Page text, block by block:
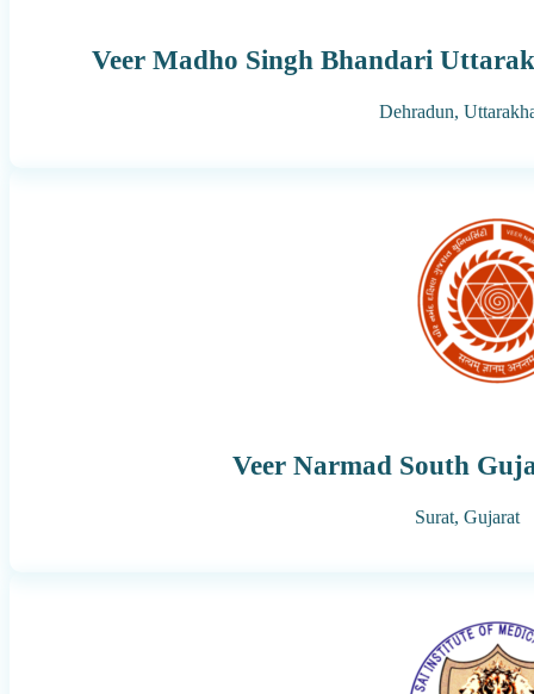
Veer Madho Singh Bhandari
Dehradun,
Veer Narmad South
Surat, Gujarat